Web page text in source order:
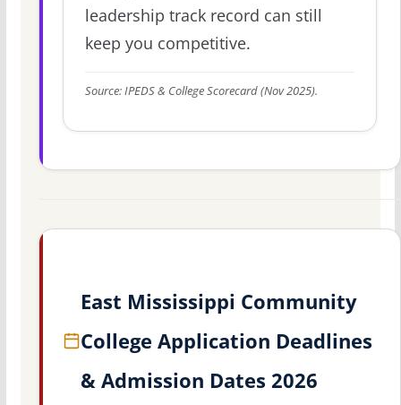
leadership track record can still
keep you competitive.
Source: IPEDS & College Scorecard (Nov 2025).
East Mississippi Community
College Application Deadlines
& Admission Dates 2026